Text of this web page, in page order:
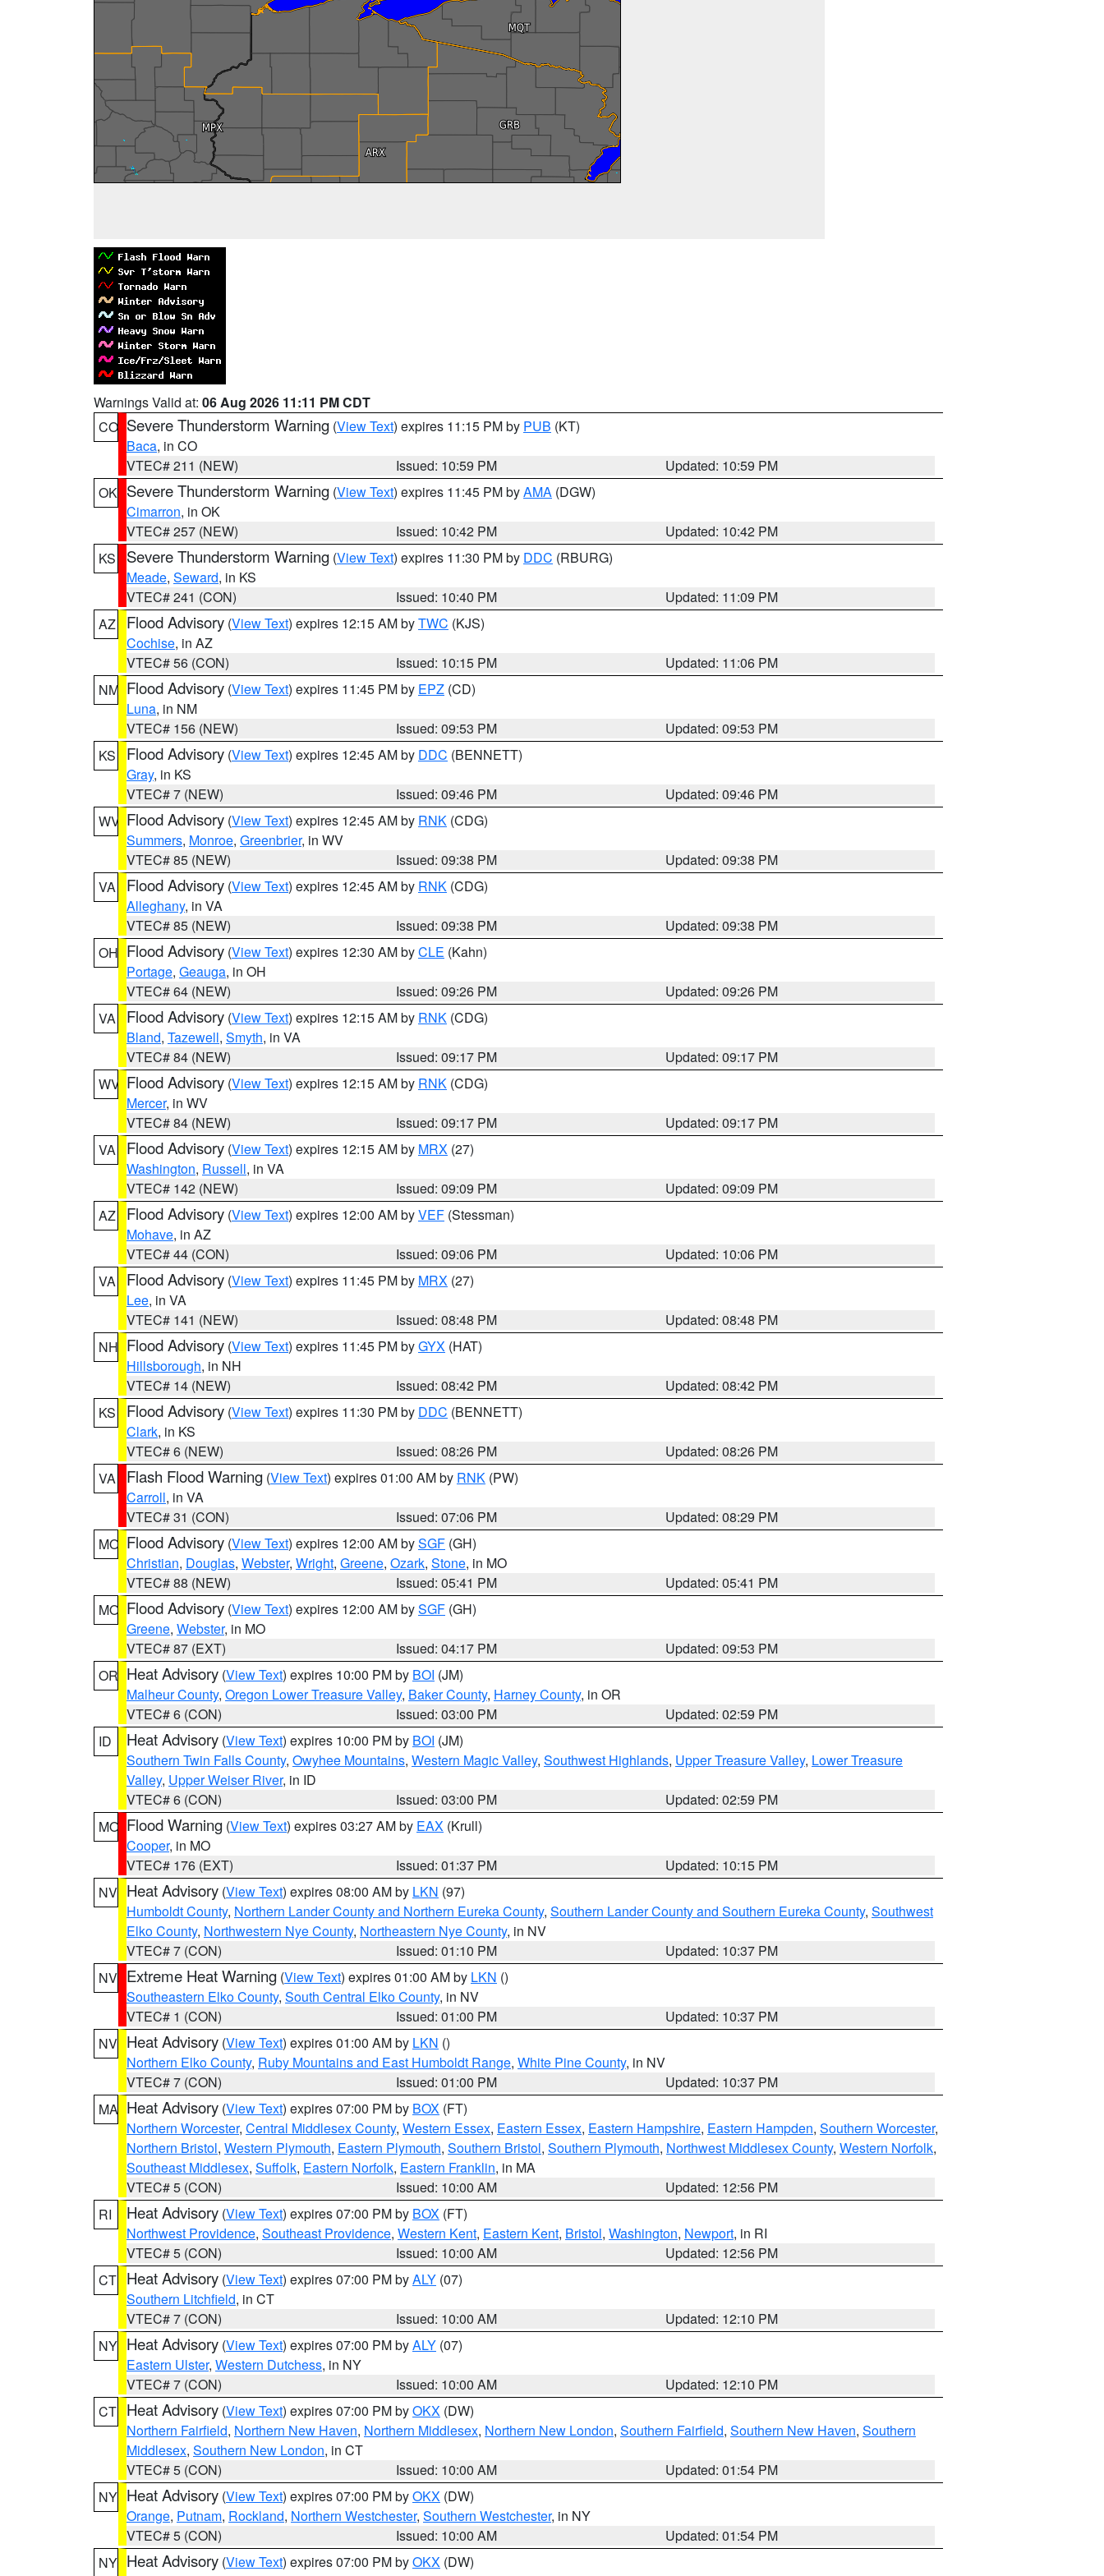
Warnings Valid at: 06 Aug 2026 11:11 PM CDT
CO Severe Thunderstorm Warning (View Text) expires 11:15 PM by PUB (KT)
Baca, in CO
VTEC# 211 (NEW)
Issued: 10:59 PM
Updated: 10:59 PM
OK Severe Thunderstorm Warning (View Text) expires 11:45 PM byAMA (DGW)
Cimarron, in OK
VTEC# 257 (NEW)
Issued: 10:42 PM
Updated: 10:42 PM
KS
Severe Thunderstorm Warning (View Text) expires 11:30 PM by DDC (RBURG)
Meade, Seward, in KS
VTEC# 241 (CON)
Issued: 10:40 PM
Updated: 11:09 PM
AZ
Flood Advisory (View Text) expires 12:15 AM byTWC (KJS)
Cochise, in AZ
VTEC# 56 (CON)
Issued: 10:15 PM
Updated: 11:06 PM
NM Flood Advisory (View Text) expires 11:45 PM by EPZ (CD)
Luna, in NM
VTEC# 156 (NEW)
Issued: 09:53 PM
Updated: 09:53 PM
KS
Flood Advisory (View Text) expires 12:45 AM by DDC (BENNETT)
Gray, in KS
VTEC# 7 (NEW)
Issued: 09:46 PM
Updated: 09:46 PM
WV Flood Advisory (View Text) expires 12:45 AM by RNK (CDG)
Summers, Monroe, Greenbrier, in WV
VTEC# 85 (NEW)
Issued: 09:38 PM
Updated: 09:38 PM
VA
Flood Advisory (View Text) expires 12:45 AM by RNK (CDG)
Alleghany, in VA
VTEC# 85 (NEW)
Issued: 09:38 PM
Updated: 09:38 PM
OH Flood Advisory (View Text) expires 12:30 AM byCLE (Kahn)
Portage, Geauga, in OH
VTEC# 64 (NEW)
Issued: 09:26 PM
Updated: 09:26 PM
VA
Flood Advisory (View Text) expires 12:15 AM by RNK (CDG)
Bland, Tazewell, Smyth, in VA
VTEC# 84 (NEW)
Issued: 09:17 PM
Updated: 09:17 PM
WV Flood Advisory (View Text) expires 12:15 AM by RNK (CDG)
Mercer, in WV
VTEC# 84 (NEW)
Issued: 09:17 PM
Updated: 09:17 PM
VA
Flood Advisory (View Text) expires 12:15 AM by MRX (27)
Washington, Russell, in VA
VTEC# 142 (NEW)
Issued: 09:09 PM
Updated: 09:09 PM
AZ
Flood Advisory (View Text) expires 12:00 AM byVEF (Stessman)
Mohave, in AZ
VTEC# 44 (CON)
Issued: 09:06 PM
Updated: 10:06 PM
VA
Flood Advisory (View Text) expires 11:45 PM by MRX (27)
Lee, in VA
VTEC# 141 (NEW)
Issued: 08:48 PM
Updated: 08:48 PM
NH Flood Advisory (View Text) expires 11:45 PM byGYX (HAT)
Hillsborough, in NH
VTEC# 14 (NEW)
Issued: 08:42 PM
Updated: 08:42 PM
KS
Flood Advisory (View Text) expires 11:30 PM by DDC (BENNETT)
Clark, in KS
VTEC# 6 (NEW)
Issued: 08:26 PM
Updated: 08:26 PM
VA
Flash Flood Warning (View Text) expires 01:00 AM by RNK (PW)
Carroll, in VA
VTEC# 31 (CON)
Issued: 07:06 PM
Updated: 08:29 PM
MO Flood Advisory (View Text) expires 12:00 AM bySGF (GH)
Christian, Douglas, Webster, Wright, Greene, Ozark, Stone, in MO
VTEC# 88 (NEW)
Issued: 05:41 PM
Updated: 05:41 PM
MO Flood Advisory (View Text) expires 12:00 AM bySGF (GH)
Greene, Webster, in MO
VTEC# 87 (EXT)
Issued: 04:17 PM
Updated: 09:53 PM
OR Heat Advisory (View Text) expires 10:00 PM by BOI (JM)
Malheur County, Oregon Lower Treasure Valley, Baker County, Harney County, in OR
VTEC# 6 (CON)
Issued: 03:00 PM
Updated: 02:59 PM
ID
Heat Advisory (View Text) expires 10:00 PM by BOI (JM)
Southern Twin Falls County, Owyhee Mountains, Western Magic Valley, Southwest Highlands, Upper Treasure Valley, Lower Treasure
Valley, Upper Weiser River, in ID
VTEC# 6 (CON)
Issued: 03:00 PM
Updated: 02:59 PM
MO Flood Warning (View Text) expires 03:27 AM by EAX (Krull)
Cooper, in MO
VTEC# 176 (EXT)
Issued: 01:37 PM
Updated: 10:15 PM
NV Heat Advisory (View Text) expires 08:00 AM by LKN (97)
Humboldt County, Northern Lander County and Northern Eureka County, Southern Lander County and Southern Eureka County, Southwest
Elko County, Northwestern Nye County, Northeastern Nye County, in NV
VTEC# 7 (CON)
Issued: 01:10 PM
Updated: 10:37 PM
NV Extreme Heat Warning (View Text) expires 01:00 AM by LKN ()
Southeastern Elko County, South Central Elko County, in NV
VTEC# 1 (CON)
Issued: 01:00 PM
Updated: 10:37 PM
NV Heat Advisory (View Text) expires 01:00 AM by LKN ()
Northern Elko County, Ruby Mountains and East Humboldt Range, White Pine County, in NV
VTEC# 7 (CON)
Issued: 01:00 PM
Updated: 10:37 PM
MA Heat Advisory (View Text) expires 07:00 PM by BOX (FT)
Northern Worcester, Central Middlesex County, Western Essex, Eastern Essex, Eastern Hampshire, Eastern Hampden, Southern Worcester,
Northern Bristol, Western Plymouth, Eastern Plymouth, Southern Bristol, Southern Plymouth, Northwest Middlesex County, Western Norfolk,
Southeast Middlesex, Suffolk, Eastern Norfolk, Eastern Franklin, in MA
VTEC# 5 (CON)
Issued: 10:00 AM
Updated: 12:56 PM
RI
Heat Advisory (View Text) expires 07:00 PM by BOX (FT)
Northwest Providence, Southeast Providence, Western Kent, Eastern Kent, Bristol, Washington, Newport, in RI
VTEC# 5 (CON)
Issued: 10:00 AM
Updated: 12:56 PM
CT Heat Advisory (View Text) expires 07:00 PM byALY (07)
Southern Litchfield, in CT
VTEC# 7 (CON)
Issued: 10:00 AM
Updated: 12:10 PM
NY Heat Advisory (View Text) expires 07:00 PM byALY (07)
Eastern Ulster, Western Dutchess, in NY
VTEC# 7 (CON)
Issued: 10:00 AM
Updated: 12:10 PM
CT Heat Advisory (View Text) expires 07:00 PM byOKX (DW)
Northern Fairfield, Northern New Haven, Northern Middlesex, Northern New London, Southern Fairfield, Southern New Haven, Southern
Middlesex, Southern New London, in CT
VTEC# 5 (CON)
Issued: 10:00 AM
Updated: 01:54 PM
NY Heat Advisory (View Text) expires 07:00 PM byOKX (DW)
Orange, Putnam, Rockland, Northern Westchester, Southern Westchester, in NY
VTEC# 5 (CON)
Issued: 10:00 AM
Updated: 01:54 PM
NY Heat Advisory (View Text) expires 07:00 PM byOKX (DW)